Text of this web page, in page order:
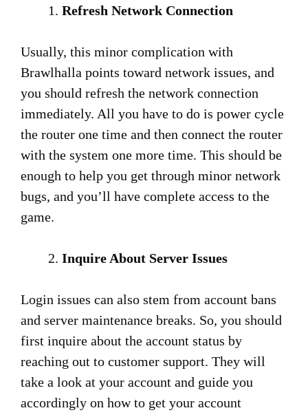
Refresh Network Connection
Usually, this minor complication with
Brawlhalla points toward network issues, and
you should refresh the network connection
immediately. All you have to do is power cycle
the router one time and then connect the router
with the system one more time. This should be
enough to help you get through minor network
bugs, and you’ll have complete access to the
game.
Inquire About Server Issues
Login issues can also stem from account bans
and server maintenance breaks. So, you should
first inquire about the account status by
reaching out to customer support. They will
take a look at your account and guide you
accordingly on how to get your account